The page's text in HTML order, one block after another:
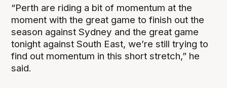
“Perth are riding a bit of momentum at the
moment with the great game to finish out the
season against Sydney and the great game
tonight against South East, we’re still trying to
find out momentum in this short stretch,” he
said.